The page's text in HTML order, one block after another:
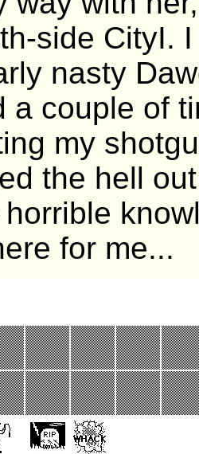
side CityI.
nasty
a couple of
my
the hell
for me...